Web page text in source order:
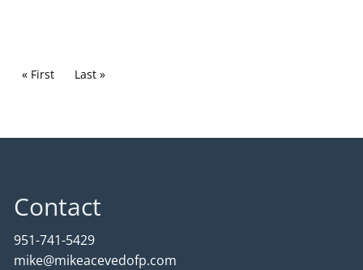
Pagination
First page
« First Last page
Last »
Contact
951-741-5429
mike@mikeacevedofp.com